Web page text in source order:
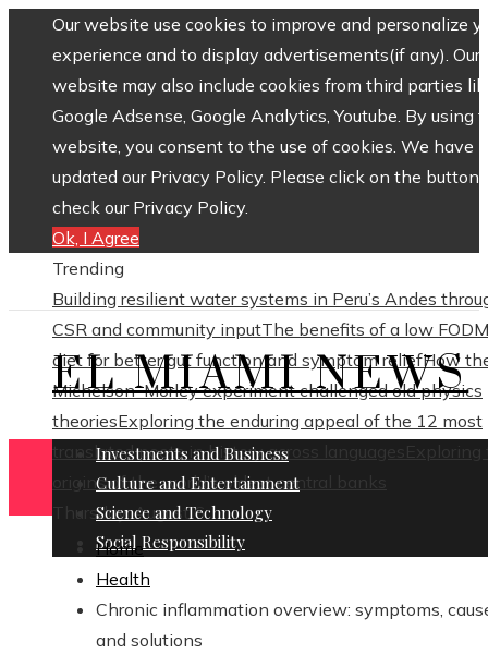
Our website use cookies to improve and personalize
experience and to display advertisements(if any). Our
website may also include cookies from third parties
Google Adsense, Google Analytics, Youtube. By using
website, you consent to the use of cookies. We have
updated our Privacy Policy. Please click on the button
check our Privacy Policy.
Ok, I Agree
Trending
Building resilient water systems in Peru’s Andes
CSR and community inputThe benefits of a low
diet for better gut function and symptom reliefHow
Michelson–Morley experiment challenged old physics
theoriesExploring the enduring appeal of the 12 most
translated poets in history across languages
Exploring
origins of the world’s oldest central banks
Thursday, August 6
EL MIAMI NEWS
Investments and Business
Culture and Entertainment
Science and Technology
Social Responsibility
Home
Health
Chronic inflammation overview: symptoms,
and solutions